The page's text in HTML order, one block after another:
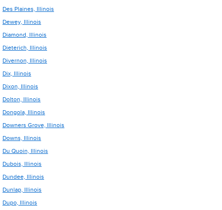
Des Plaines, Illinois
Dewey, Illinois
Diamond, Illinois
Dieterich, Illinois
Divernon, Illinois
Dix, Illinois
Dixon, Illinois
Dolton, Illinois
Dongola, Illinois
Downers Grove, Illinois
Downs, Illinois
Du Quoin, Illinois
Dubois, Illinois
Dundee, Illinois
Dunlap, Illinois
Dupo, Illinois